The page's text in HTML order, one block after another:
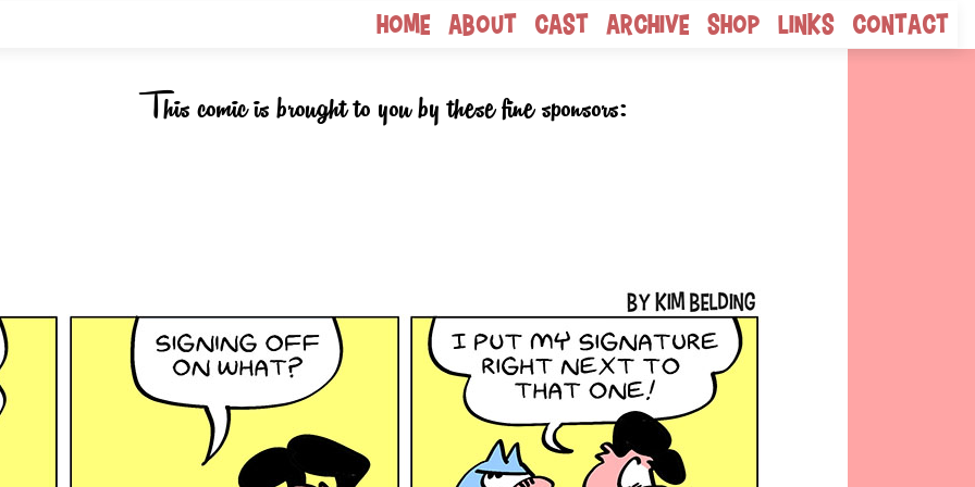
Home About Cast Archive Shop Links Contact
This comic is brought to you by these fine sponsors: